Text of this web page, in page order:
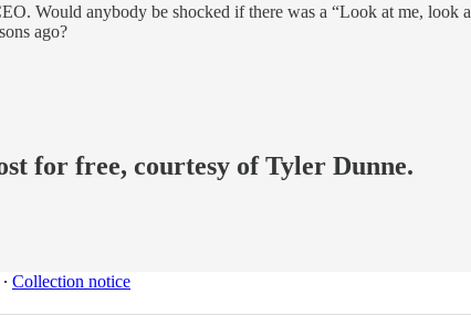
Would anybody be shocked if there was a “Look at me, look
ago?
for free, courtesy of Tyler Dunne.
∙ Collection notice